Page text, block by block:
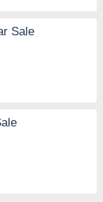
Sale